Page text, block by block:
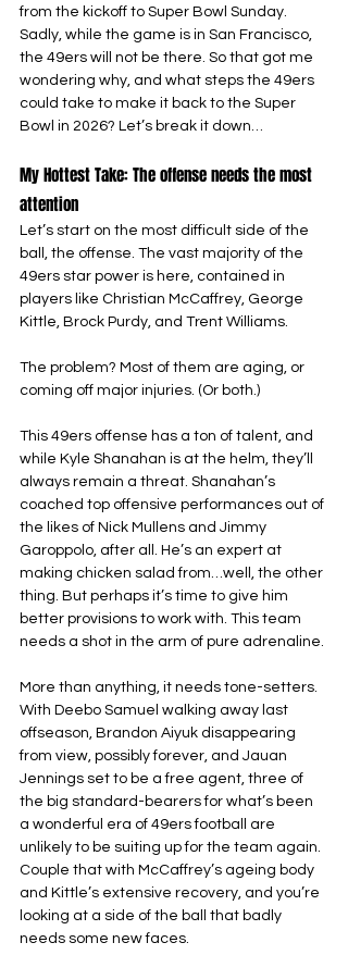
from the kickoff to Super Bowl Sunday.
Sadly, while the game is in San Francisco,
the 49ers will not be there. So that got me
wondering why, and what steps the 49ers
could take to make it back to the Super
Bowl in 2026? Let’s break it down…
My Hottest Take: The offense needs the most
attention
Let’s start on the most difficult side of the
ball, the offense. The vast majority of the
49ers star power is here, contained in
players like Christian McCaffrey, George
Kittle, Brock Purdy, and Trent Williams.
The problem? Most of them are aging, or
coming off major injuries. (Or both.)
This 49ers offense has a ton of talent, and
while Kyle Shanahan is at the helm, they’ll
always remain a threat. Shanahan’s
coached top offensive performances out of
the likes of Nick Mullens and Jimmy
Garoppolo, after all. He’s an expert at
making chicken salad from…well, the other
thing. But perhaps it’s time to give him
better provisions to work with. This team
needs a shot in the arm of pure adrenaline.
More than anything, it needs tone-setters.
With Deebo Samuel walking away last
offseason, Brandon Aiyuk disappearing
from view, possibly forever, and Jauan
Jennings set to be a free agent, three of
the big standard-bearers for what’s been
a wonderful era of 49ers football are
unlikely to be suiting up for the team again.
Couple that with McCaffrey’s ageing body
and Kittle’s extensive recovery, and you’re
looking at a side of the ball that badly
needs some new faces.